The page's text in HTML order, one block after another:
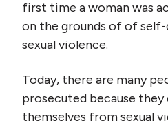
first time a woman was
on the grounds of of
sexual violence.
Today, there are many
prosecuted because they
themselves from sexual